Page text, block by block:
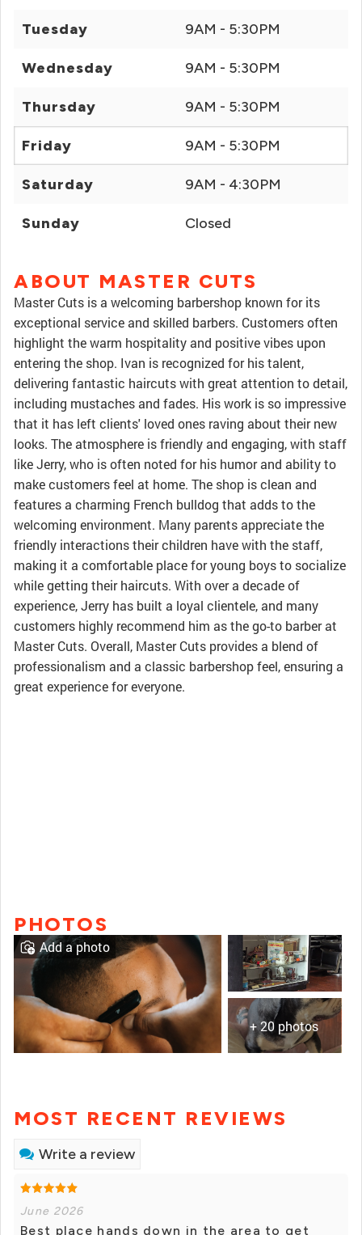
Tuesday 9AM - 5:30PM
Wednesday 9AM - 5:30PM
Thursday 9AM - 5:30PM
Friday 9AM - 5:30PM
Saturday 9AM - 4:30PM
Sunday Closed
ABOUT MASTER CUTS
Master Cuts is a welcoming barbershop known for its
exceptional service and skilled barbers. Customers often
highlight the warm hospitality and positive vibes upon
entering the shop. Ivan is recognized for his talent,
delivering fantastic haircuts with great attention to detail,
including mustaches and fades. His work is so impressive
that it has left clients' loved ones raving about their new
looks. The atmosphere is friendly and engaging, with staff
like Jerry, who is often noted for his humor and ability to
make customers feel at home. The shop is clean and
features a charming French bulldog that adds to the
welcoming environment. Many parents appreciate the
friendly interactions their children have with the staff,
making it a comfortable place for young boys to socialize
while getting their haircuts. With over a decade of
experience, Jerry has built a loyal clientele, and many
customers highly recommend him as the go-to barber at
Master Cuts. Overall, Master Cuts provides a blend of
professionalism and a classic barbershop feel, ensuring a
great experience for everyone.
PHOTOS
+ 20 photos
Add a photo
MOST RECENT REVIEWS
Write a review
June 2026
Best place hands down in the area to get